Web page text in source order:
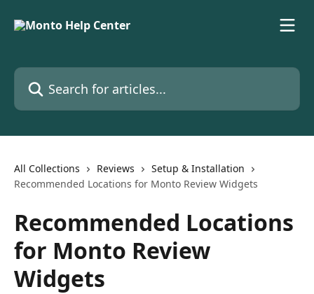
Search for articles...
All Collections Reviews
Setup & Installation
Recommended Locations for Monto Review Widgets
Recommended Locations
for Monto Review
Widgets